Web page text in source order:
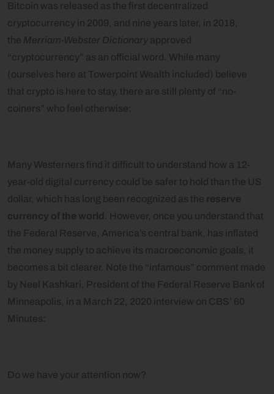
Bitcoin was released as the first decentralized
cryptocurrency in 2009, and nine years later, in 2018,
the Merriam-Webster Dictionary approved
“cryptocurrency” as an official word. While many
(ourselves here at Towerpoint Wealth included) believe
that crypto is here to stay, there are still plenty of “no-
coiners” who feel otherwise:
Many Westerners find it difficult to understand how a 12-
year-old digital currency could be safer to hold than the US
dollar, which has long been recognized as the reserve
currency of the world
. However, once you understand that
the Federal Reserve, America’s central bank, has inflated
the money supply to achieve its macroeconomic goals, it
becomes a bit clearer. Note the “infamous” comment made
by Neel Kashkari, President of the Federal Reserve Bank of
Minneapolis, in a March 22, 2020 interview on CBS’ 60
Minutes:
Do we have your attention now?